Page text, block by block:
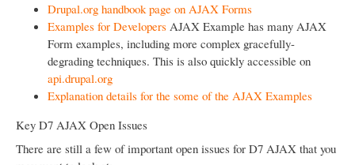
Drupal.org handbook page on AJAX Forms
Examples for Developers AJAX Example has many AJAX
Form examples, including more complex gracefully-
degrading techniques. This is also quickly accessible on
api.drupal.org
Explanation details for the some of the AJAX Examples
Key D7 AJAX Open Issues
There are still a few of important open issues for D7 AJAX that you